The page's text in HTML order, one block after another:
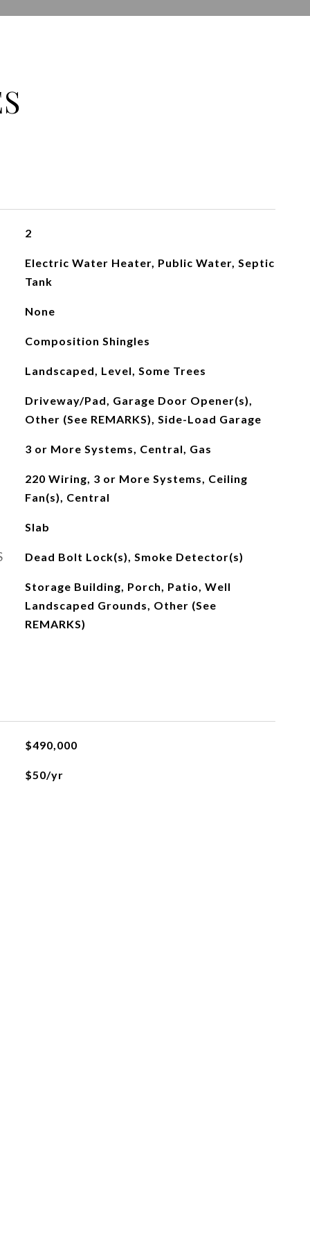
2
Electric Water Heater, Public Water, Septic
Tank
None
Composition Shingles
Landscaped, Level, Some Trees
Driveway/Pad, Garage Door Opener(s),
Other (See REMARKS), Side-Load Garage
3 or More Systems, Central, Gas
220 Wiring, 3 or More Systems, Ceiling
Fan(s), Central
Slab
Dead Bolt Lock(s), Smoke Detector(s)
Storage Building, Porch, Patio, Well
Landscaped Grounds, Other (See
REMARKS)
$490,000
$50/yr